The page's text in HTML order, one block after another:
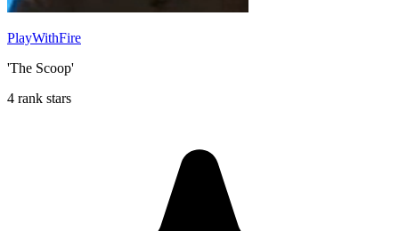
PlayWithFire
'The Scoop'
4 rank stars